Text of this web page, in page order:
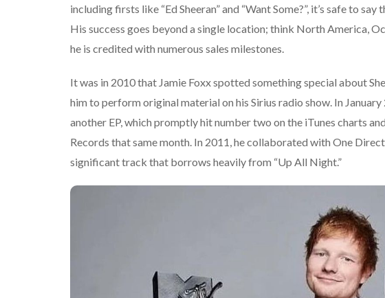
including firsts like “Ed Sheeran” and “Want Some?”, it’s safe to
His success goes beyond a single location; think North America,
he is credited with numerous sales milestones.
It was in 2010 that Jamie Foxx spotted something special about
him to perform original material on his Sirius radio show. In
another EP, which promptly hit number two on the iTunes charts
Records that same month. In 2011, he collaborated with One
significant track that borrows heavily from “Up All Night.”